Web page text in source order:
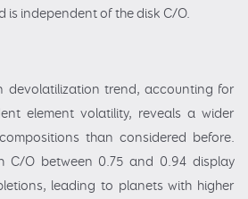
is independent of the disk C/O.
devolatilization trend, accounting for
element volatility, reveals a wider
than considered before.
C/O between 0.75 and 0.94 display
leading to planets with higher